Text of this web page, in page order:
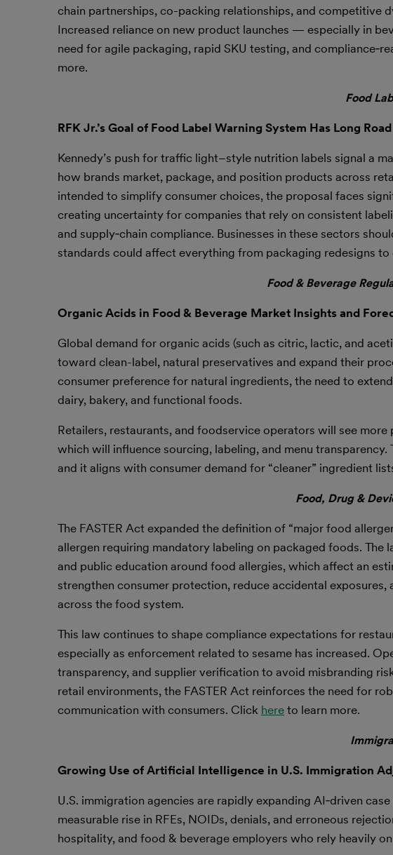
chain partnerships, co-packing relationships, and competitive
Increased reliance on new product launches — especially in
need for agile packaging, rapid SKU testing, and
more.
Food
RFK Jr.’s Goal of Food Label Warning System Has Long
Kennedy’s push for traffic light–style nutrition labels signal a
how brands market, package, and position products across
intended to simplify consumer choices, the proposal faces
creating uncertainty for companies that rely on consistent
and supply‑chain compliance. Businesses in these sectors
standards could affect everything from packaging redesigns
Food & Beverage
Organic Acids in Food & Beverage Market Insights and
Global demand for organic acids (such as citric, lactic, and
toward clean-label, natural preservatives and expand their
consumer preference for natural ingredients, the need to
dairy, bakery, and functional foods.
Retailers, restaurants, and foodservice operators will see
which will influence sourcing, labeling, and menu
and it aligns with consumer demand for “cleaner” ingredient
Food, Drug &
The FASTER Act expanded the definition of “major food
allergen requiring mandatory labeling on packaged foods.
and public education around food allergies, which affect an
strengthen consumer protection, reduce accidental
across the food system.
This law continues to shape compliance expectations for
especially as enforcement related to sesame has increased.
transparency, and supplier verification to avoid misbranding
retail environments, the FASTER Act reinforces the need for
communication with consumers. Click hereto learn more.
Growing Use of Artificial Intelligence in U.S. Immigration
U.S. immigration agencies are rapidly expanding AI‑driven
measurable rise in RFEs, NOIDs, denials, and erroneous
hospitality, and food & beverage employers who rely heavily